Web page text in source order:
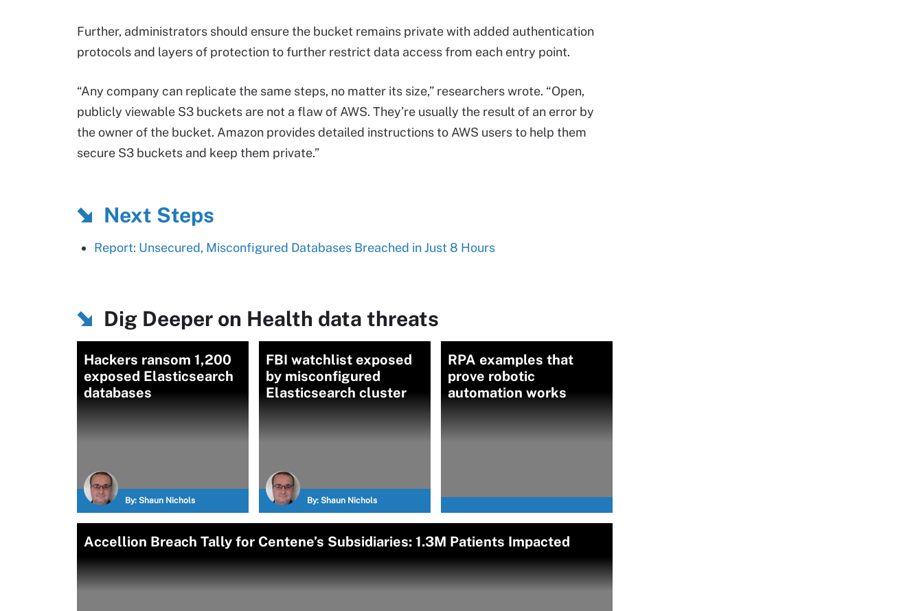
Further, administrators should ensure the bucket remains private with added authentication
protocols and layers of protection to further restrict data access from each entry point.
“Any company can replicate the same steps, no matter its size,” researchers wrote. “Open,
publicly viewable S3 buckets are not a flaw of AWS. They’re usually the result of an error by
the owner of the bucket. Amazon provides detailed instructions to AWS users to help them
secure S3 buckets and keep them private.”
Next Steps
Report: Unsecured, Misconfigured Databases Breached in Just 8 Hours
Dig Deeper on Health data threats
Hackers ransom 1,200
exposed Elasticsearch
databases
By: Shaun Nichols
FBI watchlist exposed
by misconfigured
Elasticsearch cluster
By: Shaun Nichols
RPA examples that
prove robotic
automation works
Accellion Breach Tally for Centene’s Subsidiaries: 1.3M Patients Impacted